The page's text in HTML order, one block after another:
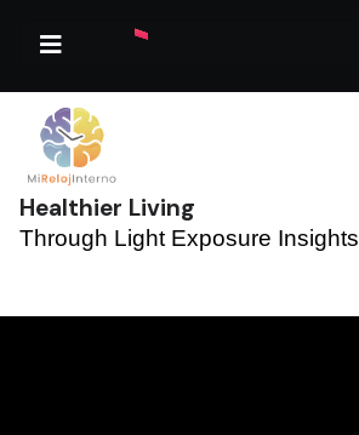
Healthier Living
Through Light Exposure Insights